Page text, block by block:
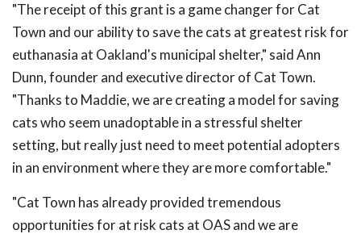
"The receipt of this grant is a game changer for Cat
Town and our ability to save the cats at greatest risk for
euthanasia at Oakland's municipal shelter," said Ann
Dunn, founder and executive director of Cat Town.
"Thanks to Maddie, we are creating a model for saving
cats who seem unadoptable in a stressful shelter
setting, but really just need to meet potential adopters
in an environment where they are more comfortable."
"Cat Town has already provided tremendous
opportunities for at risk cats at OAS and we are